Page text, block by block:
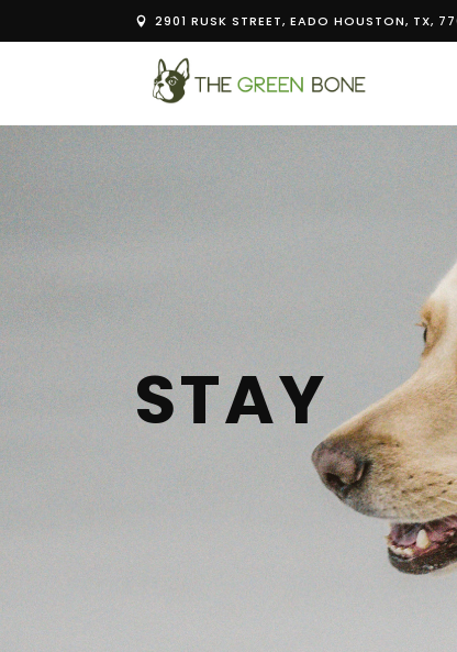
2901 RUSK STREET, EADO HOUSTON, TX,
STAY